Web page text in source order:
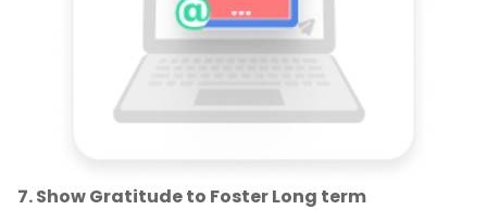
7. Show Gratitude to Foster Long term